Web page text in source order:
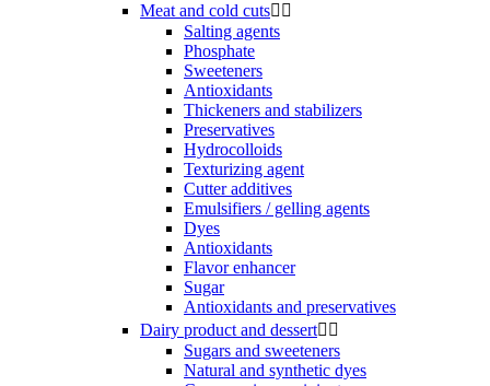
Meat and cold cuts 
Salting agents
Phosphate
Sweeteners
Antioxidants
Thickeners and stabilizers
Preservatives
Hydrocolloids
Texturizing agent
Cutter additives
Emulsifiers / gelling agents
Dyes
Antioxidants
Flavor enhancer
Sugar
Antioxidants and preservatives
Dairy product and dessert 
Sugars and sweeteners
Natural and synthetic dyes